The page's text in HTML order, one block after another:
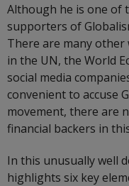
Although he is one of
supporters of
There are many other
in the UN, the World
social media
convenient to accuse
movement, there are
financial backers in
In this unusually well
highlights six key